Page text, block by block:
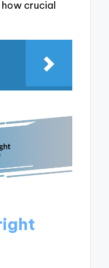
crucial